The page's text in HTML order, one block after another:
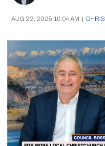
AUG 22, 2025 10:04 AM |